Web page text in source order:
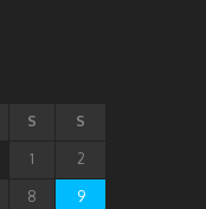
S S
1 2
8 9